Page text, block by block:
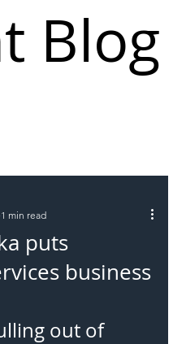
puts
business
1 min read
out of
Blog